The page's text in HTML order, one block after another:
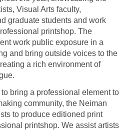
Visual Arts faculty,
graduate students and work
printshop. The
work public exposure in a
and bring outside voices to the
a rich environment of
bring a professional element to
community, the Neiman
to produce editioned print
printshop. We assist artists